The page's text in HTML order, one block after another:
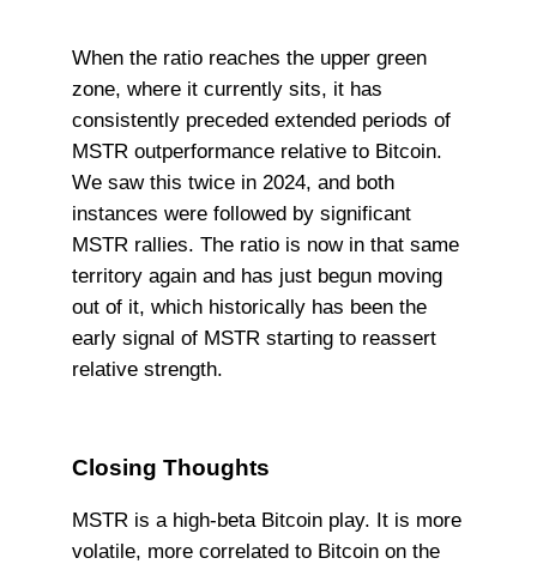
When the ratio reaches the upper green
zone, where it currently sits, it has
consistently preceded extended periods of
MSTR outperformance relative to Bitcoin.
We saw this twice in 2024, and both
instances were followed by significant
MSTR rallies. The ratio is now in that same
territory again and has just begun moving
out of it, which historically has been the
early signal of MSTR starting to reassert
relative strength.
Closing Thoughts
MSTR is a high-beta Bitcoin play. It is more
volatile, more correlated to Bitcoin on the